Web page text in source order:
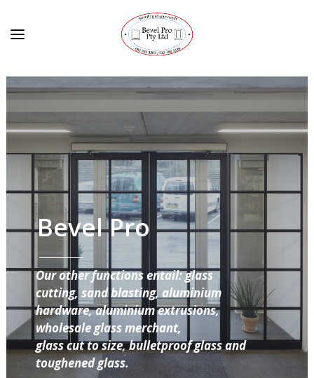
Bevel Pro
Our other functions entail: glass
cutting, sand blasting, aluminium
hardware, aluminium extrusions,
wholesale glass merchant,
glass cut to size, bulletproof glass and
toughened glass.